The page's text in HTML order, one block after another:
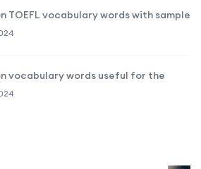
TOEFL vocabulary words with sample
vocabulary words useful for the